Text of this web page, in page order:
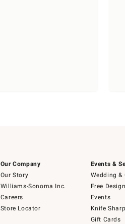
Our Company
Our Story
Williams-Sonoma Inc.
Careers
Store Locator
Events &
Wedding &
Free
Events
Knife
Gift Cards